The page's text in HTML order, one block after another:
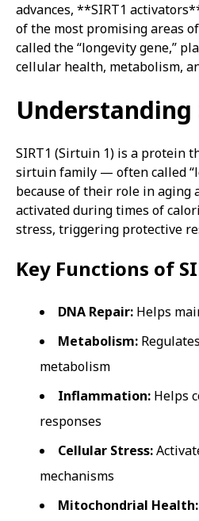
advances, **SIRT1
of the most promising areas
called the “longevity gene,”
cellular health, metabolism,
Understanding
SIRT1 (Sirtuin 1) is a protein
sirtuin family — often called
because of their role in aging
activated during times of
stress, triggering protective
Key Functions of
DNA Repair: Helps
Metabolism:
metabolism
Inflammation: Helps
responses
Cellular Stress:
mechanisms
Mitochondrial Health: